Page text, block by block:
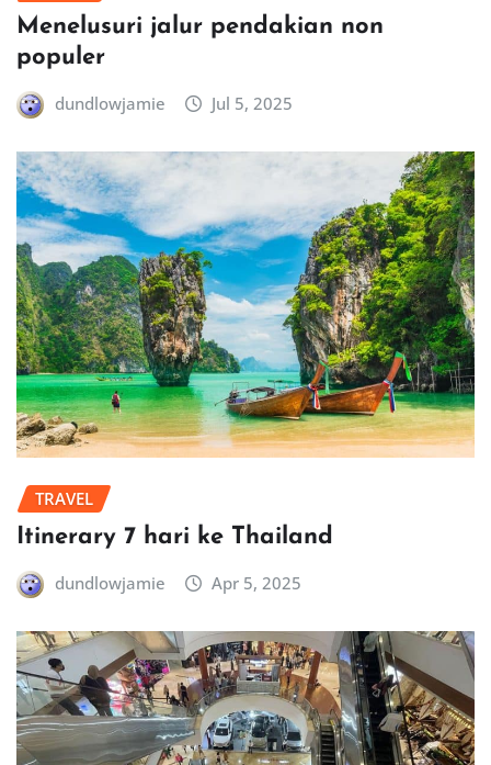
Menelusuri jalur pendakian non
populer
dundlowjamie Jul 5, 2025
TRAVEL
Itinerary 7 hari ke Thailand
dundlowjamie Apr 5, 2025